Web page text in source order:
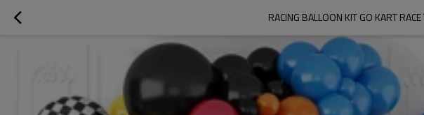
RACING BALLOON KIT GO KART